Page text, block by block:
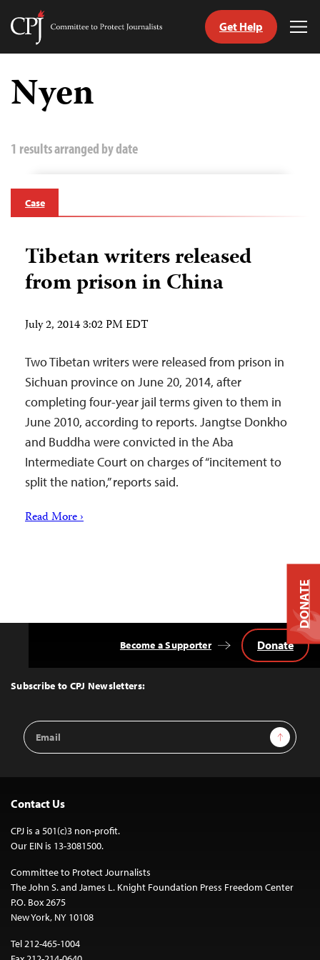
Skip
content
Committee
Get Help
Nyen
1 results arranged by date
Case
Tibetan writers released
from prison in China
July 2, 2014 3:02 PM EDT
Two Tibetan writers were released from prison in
Sichuan province on June 20, 2014, after
completing four-year jail terms given to them in
June 2010, according to reports. Jangtse Donkho
and Buddha were convicted in the Aba
Intermediate Court on charges of “incitement to
split the nation,” reports said.
Read More ›
Top
Subscribe to CPJ Newsletters:
Email
Address
Sign Up
Become a Supporter Donate
Contact Us
CPJ is a 501(c)3 non-profit.
Our EIN is 13-3081500.
Committee to Protect Journalists
The John S. and James L. Knight Foundation Press Freedom Center
P.O. Box 2675
New York, NY 10108
Tel 212-465-1004
DONATE